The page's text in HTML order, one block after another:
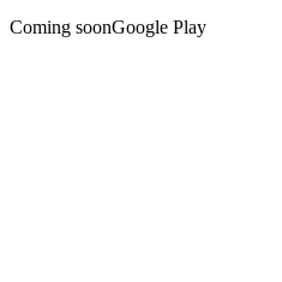
Coming soonGoogle Play